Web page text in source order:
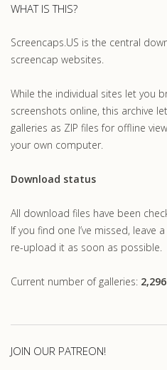
WHAT IS THIS?
Screencaps.US is the central
screencap websites.
While the individual sites let you
screenshots online, this archive
galleries as ZIP files for offline
your own computer.
Download status
All download files have been
If you find one I’ve missed, leave
re-upload it as soon as possible.
Current number of galleries: 2,296
JOIN OUR PATREON!